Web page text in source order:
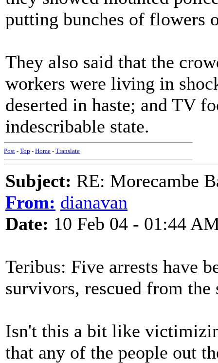
putting bunches of flowers
They also said that the
workers were living in
deserted in haste; and TV
indescribable state.
Post - Top - Home - Translate
Subject: RE: Morecambe
From: dianavan
Date: 10 Feb 04 - 01:44
Teribus: Five arrests have
survivors, rescued from the
Isn't this a bit like
that any of the people out